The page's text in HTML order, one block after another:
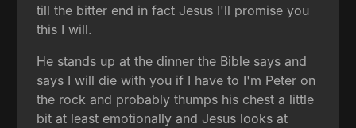
till the bitter end in fact Jesus I'll promise you
this I will.
He stands up at the dinner the Bible says and
says I will die with you if I have to I'm Peter on
the rock and probably thumps his chest a little
bit at least emotionally and Jesus looks at